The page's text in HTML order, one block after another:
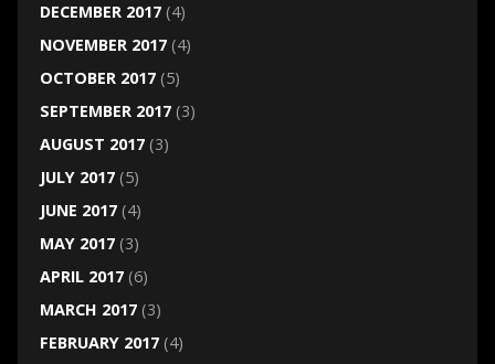
DECEMBER 2017(4)
NOVEMBER 2017(4)
OCTOBER 2017(5)
SEPTEMBER 2017(3)
AUGUST 2017(3)
JULY 2017(5)
JUNE 2017(4)
MAY 2017(3)
APRIL 2017(6)
MARCH 2017(3)
FEBRUARY 2017(4)